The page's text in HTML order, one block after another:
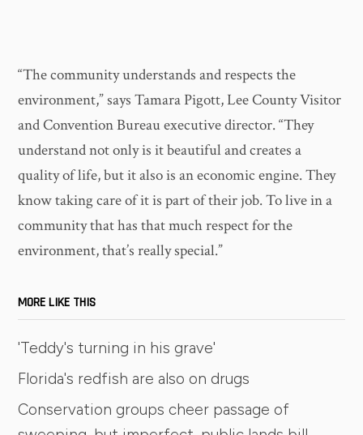
“The community understands and respects the
environment,” says Tamara Pigott, Lee County Visitor
and Convention Bureau executive director. “They
understand not only is it beautiful and creates a
quality of life, but it also is an economic engine. They
know taking care of it is part of their job. To live in a
community that has that much respect for the
environment, that’s really special.”
MORE LIKE THIS
'Teddy's turning in his grave'
Florida's redfish are also on drugs
Conservation groups cheer passage of